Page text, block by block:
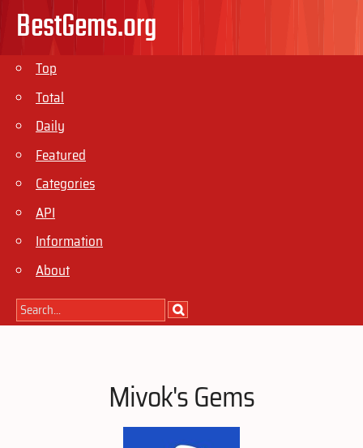
BestGems.org
Top
Total
Daily
Featured
Categories
API
Information
About
Mivok's Gems